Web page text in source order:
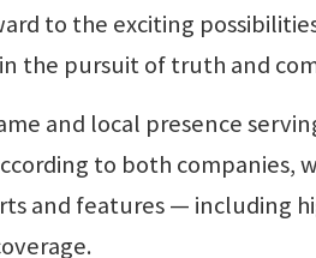
to the exciting
the pursuit of truth and
and local presence
to both companies,
and features — including